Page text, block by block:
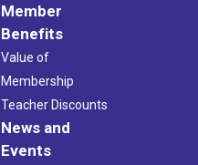
Member
Benefits
Value of
Membership
Teacher Discounts
News and
Events